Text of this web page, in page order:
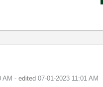
AM - edited ‎07-01-2023 11:01 AM